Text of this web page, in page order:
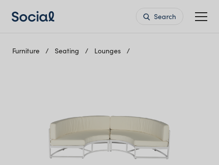
Search
Furniture Seating Lounges